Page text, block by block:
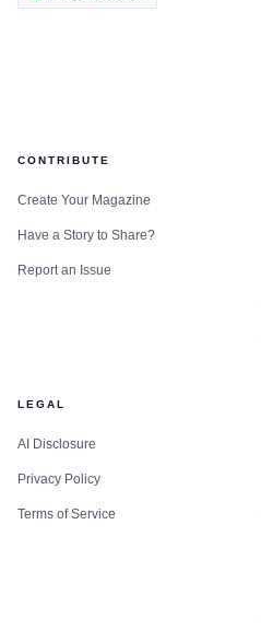
CONTRIBUTE
Create Your Magazine
Have a Story to Share?
Report an Issue
LEGAL
AI Disclosure
Privacy Policy
Terms of Service